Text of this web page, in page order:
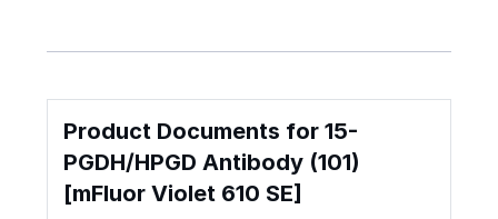
Product Documents for 15-
PGDH/HPGD Antibody (101)
[mFluor Violet 610 SE]